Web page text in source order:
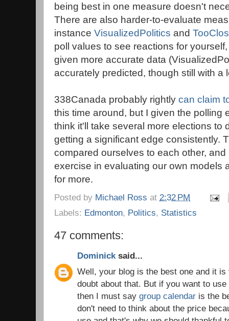
being best in one measure doesn't
There are also harder-to-evaluate
instance VisualizedPolitics and
poll values to see reactions for
given more accurate data
accurately predicted, though still with a
338Canada probably rightly can claim
this time around, but I given the polling
think it'll take several more elections to
getting a significant edge consistently.
compared ourselves to each other,
exercise in evaluating our own models
for more.
Posted by Michael Ross at 2:32 PM
Labels: Edmonton, Politics, Statistics
47 comments:
Dominick said...
Well, your blog is the best one and it
doubt about that. But if you want to
then I must say group calendar is the
don't need to think about the price